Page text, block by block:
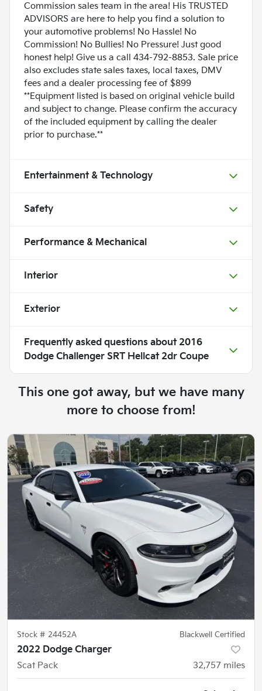
Commission sales team in the area! His TRUSTED
ADVISORS are here to help you find a solution to
your automotive problems! No Hassle! No
Commission! No Bullies! No Pressure! Just good
honest help! Give us a call 434-792-8853. Sale price
also excludes state sales taxes, local taxes, DMV
fees and a dealer processing fee of $899
**Equipment listed is based on original vehicle build
and subject to change. Please confirm the accuracy
of the included equipment by calling the dealer
prior to purchase.**
Entertainment & Technology
Safety
Performance & Mechanical
Interior
Exterior
Frequently asked questions about 2016
Dodge Challenger SRT Hellcat 2dr Coupe
This one got away, but we have many
more to choose from!
Stock # 24452A Blackwell Certified
2022 Dodge Charger
Scat Pack
32,757 miles